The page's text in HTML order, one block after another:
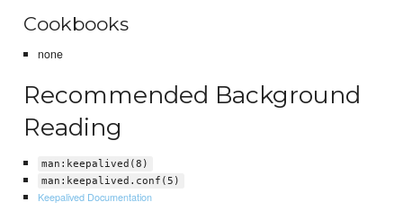
Cookbooks
none
Recommended Background
Reading
man:keepalived(8)
man:keepalived.conf(5)
Keepalived Documentation